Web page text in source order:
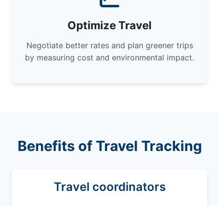
Optimize Travel
Negotiate better rates and plan greener trips
by measuring cost and environmental impact.
Benefits of Travel Tracking
Travel coordinators